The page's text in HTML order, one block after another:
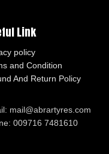
Link
policy
and Condition
And Return Policy
mail@abrartyres.com
009716 7481610